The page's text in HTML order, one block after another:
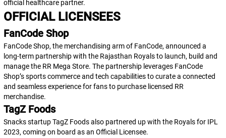
official healthcare partner.
OFFICIAL LICENSEES
FanCode Shop
FanCode Shop, the merchandising arm of FanCode, announced a
long-term partnership with the Rajasthan Royals to launch, build and
manage the RR Mega Store. The partnership leverages FanCode
Shop’s sports commerce and tech capabilities to curate a connected
and seamless experience for fans to purchase licensed RR
merchandise.
TagZ Foods
Snacks startup TagZ Foods also partnered up with the Royals for IPL
2023, coming on board as an Official Licensee.